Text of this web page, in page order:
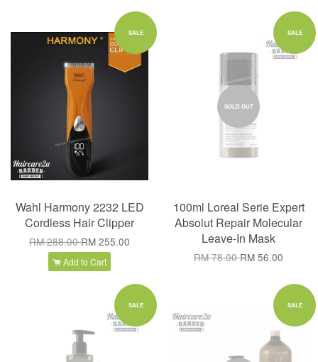
SALE
Wahl Harmony 2232 LED
Cordless Hair Clipper
RM 288.00RM 255.00
Add to Cart
SALE
SOLD OUT
100ml Loreal Serie Expert
Absolut Repair Molecular
Leave-In Mask
RM 78.00RM 56.00
SALE SALE